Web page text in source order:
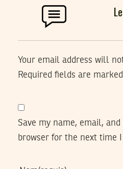
Your email address will
Required fields are marked
Save my name, email,
browser for the next time